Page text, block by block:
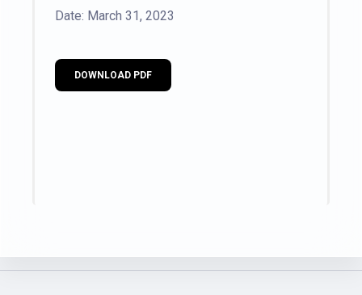
Date: March 31, 2023
DOWNLOAD PDF